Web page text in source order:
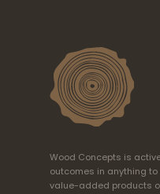
Wood Concepts is
outcomes in anything to
value-added products